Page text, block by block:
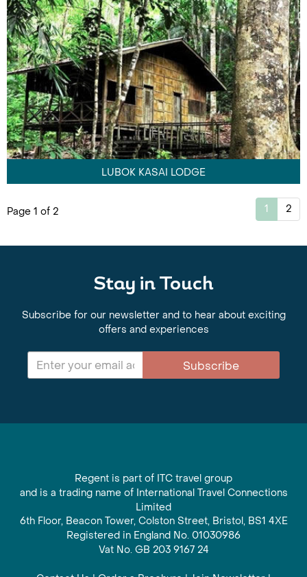
LUBOK KASAI LODGE
Page 1 of 2 1 2
Stay in Touch
Subscribe for our newsletter and to hear about exciting
offers and experiences
Subscribe
Regent is part of ITC travel group
and is a trading name of International Travel Connections
Limited
6th Floor, Beacon Tower, Colston Street, Bristol, BS1 4XE
Registered in England No. 01030986
Vat No. GB 203 9167 24